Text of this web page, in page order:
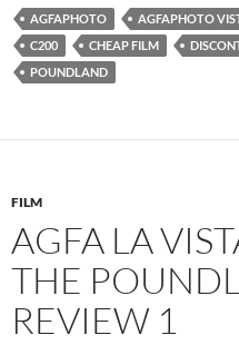
AGFAPHOTO AGFAPHOTO
C200
CHEAP FILM
POUNDLAND
FILM
AGFA LA
THE
REVIEW 1